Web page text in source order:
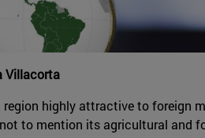
Villacorta
highly attractive to foreign
to mention its agricultural and